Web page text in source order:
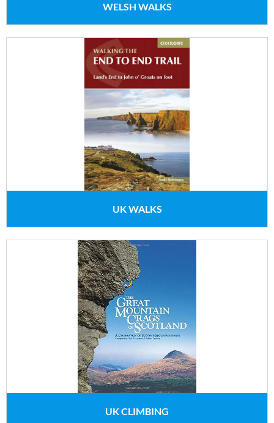
WELSH WALKS
UK WALKS
UK CLIMBING